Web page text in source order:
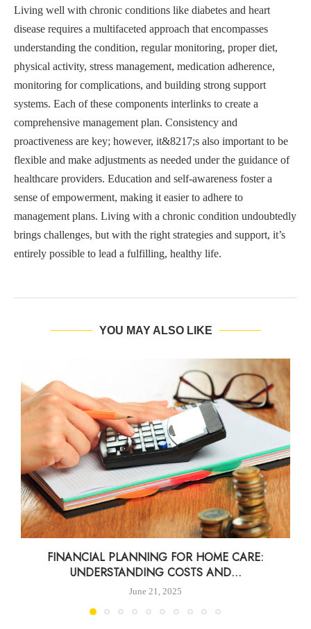
Living well with chronic conditions like diabetes and heart
disease requires a multifaceted approach that encompasses
understanding the condition, regular monitoring, proper diet,
physical activity, stress management, medication adherence,
monitoring for complications, and building strong support
systems. Each of these components interlinks to create a
comprehensive management plan. Consistency and
proactiveness are key; however, it&8217;s also important to be
flexible and make adjustments as needed under the guidance of
healthcare providers. Education and self-awareness foster a
sense of empowerment, making it easier to adhere to
management plans. Living with a chronic condition undoubtedly
brings challenges, but with the right strategies and support, it’s
entirely possible to lead a fulfilling, healthy life.
YOU MAY ALSO LIKE
FINANCIAL PLANNING FOR HOME CARE:
UNDERSTANDING COSTS AND...
June 21, 2025